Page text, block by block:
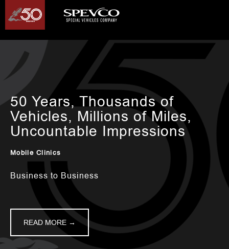
50 Years, Thousands of
Vehicles, Millions of Miles,
Uncountable Impressions
Mobile Clinics
Business to Business
READ MORE →